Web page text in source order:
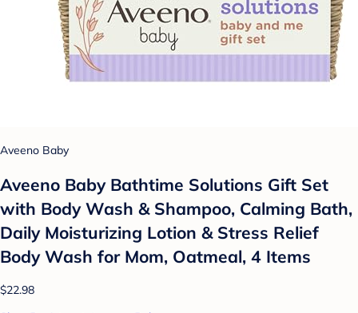
Aveeno Baby
Aveeno Baby Bathtime Solutions Gift Set
with Body Wash & Shampoo, Calming Bath,
Daily Moisturizing Lotion & Stress Relief
Body Wash for Mom, Oatmeal, 4 Items
$22.98